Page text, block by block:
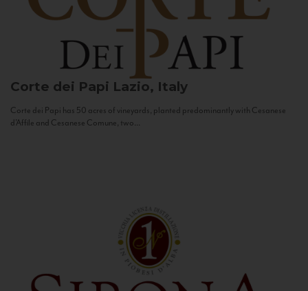
Corte dei Papi Lazio, Italy
Corte dei Papi has 50 acres of vineyards, planted predominantly with Cesanese
d’Affile and Cesanese Comune, two...